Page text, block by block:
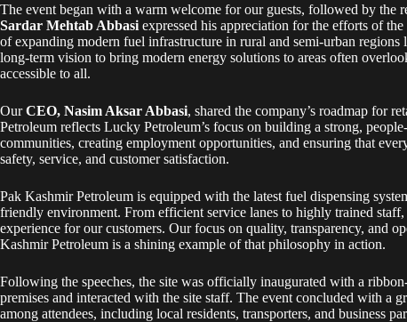
The event began with a warm welcome for our guests, followed by the
Sardar Mehtab Abbasi expressed his appreciation for the efforts of
of expanding modern fuel infrastructure in rural and semi-urban regions
long-term vision to bring modern energy solutions to areas often
accessible to all.
OurCEO, Nasim Aksar Abbasi, shared the company’s roadmap for
Petroleum reflects Lucky Petroleum’s focus on building a strong,
communities, creating employment opportunities, and ensuring that
safety, service, and customer satisfaction.
Pak Kashmir Petroleum is equipped with the latest fuel dispensing
friendly environment. From efficient service lanes to highly trained
experience for our customers. Our focus on quality, transparency, and
Kashmir Petroleum is a shining example of that philosophy in action.
Following the speeches, the site was officially inaugurated with a
premises and interacted with the site staff. The event concluded with a
among attendees, including local residents, transporters, and business